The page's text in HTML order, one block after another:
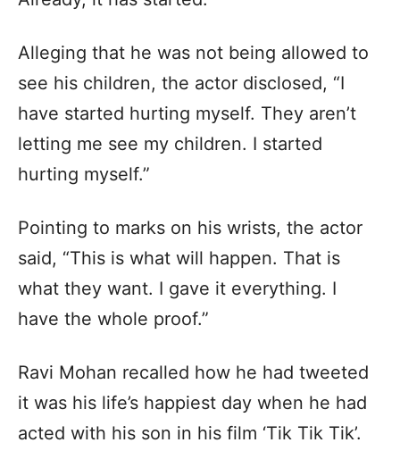
Alleging that he was not being allowed to
see his children, the actor disclosed, “I
have started hurting myself. They aren’t
letting me see my children. I started
hurting myself.”
Pointing to marks on his wrists, the actor
said, “This is what will happen. That is
what they want. I gave it everything. I
have the whole proof.”
Ravi Mohan recalled how he had tweeted
it was his life’s happiest day when he had
acted with his son in his film ‘Tik Tik Tik’.